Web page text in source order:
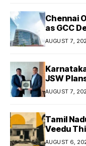
Chennai
as GCC
Real
AUGUST 7,
JSW
Five Years
AUGUST 7,
Tamil
Veedu
with
AUGUST 6,